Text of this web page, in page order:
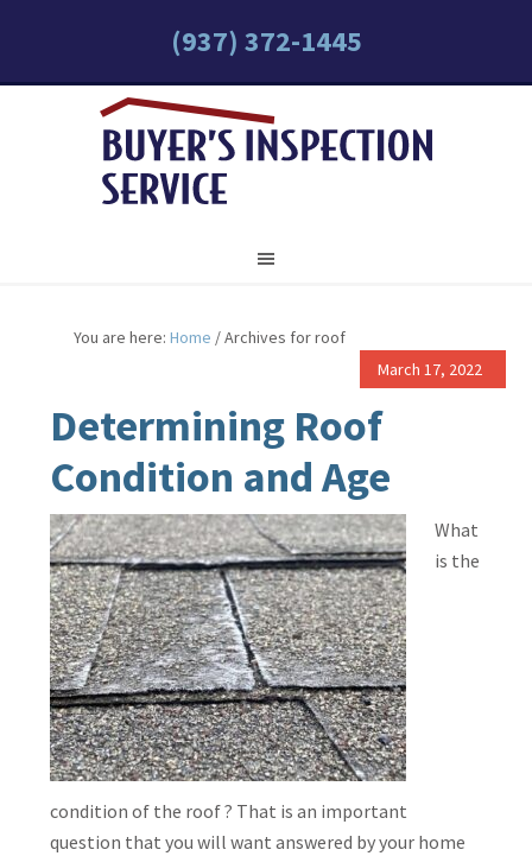
(937) 372-1445
You are here:Home /Archives for roof
March 17, 2022
Determining Roof
Condition and Age
What
is the
condition of the roof ? That is an important
question that you will want answered by your home